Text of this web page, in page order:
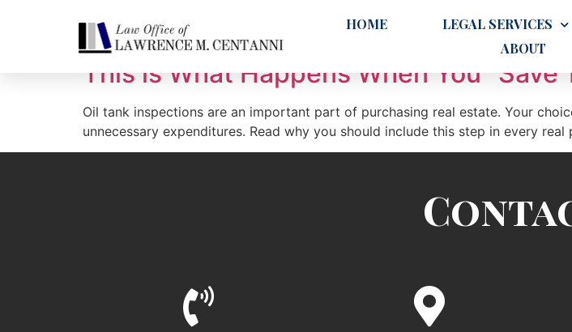
HOME LEGAL SERVICES
ABOUT
Tag:oil tanks
This is What Happens When You
Oil tank inspections are an important part of purchasing real estate. Your
unnecessary expenditures. Read why you should include this step in every real